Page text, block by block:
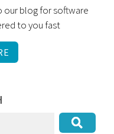
our blog for software
to you fast